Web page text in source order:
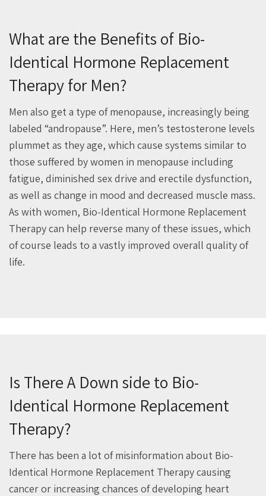
What are the Benefits of Bio-
Identical Hormone Replacement
Therapy for Men?
Men also get a type of menopause, increasingly being
labeled “andropause”. Here, men’s testosterone levels
plummet as they age, which cause systems similar to
those suffered by women in menopause including
fatigue, diminished sex drive and erectile dysfunction,
as well as change in mood and decreased muscle mass.
As with women, Bio-Identical Hormone Replacement
Therapy can help reverse many of these issues, which
of course leads to a vastly improved overall quality of
life.
Is There A Down side to Bio-
Identical Hormone Replacement
Therapy?
There has been a lot of misinformation about Bio-
Identical Hormone Replacement Therapy causing
cancer or increasing chances of developing heart